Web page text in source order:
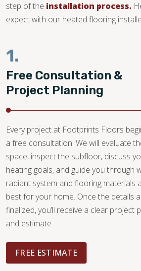
step of the installation process.
expect with our heated flooring
1.
Free Consultation &
Project Planning
Every project at Footprints Floors
a free consultation. We will evaluate
space, inspect the subfloor, discuss
heating goals, and guide you through
radiant system and flooring materials
best for your home. Once the details
finalized, you’ll receive a clear project
and estimate.
FREE ESTIMATE